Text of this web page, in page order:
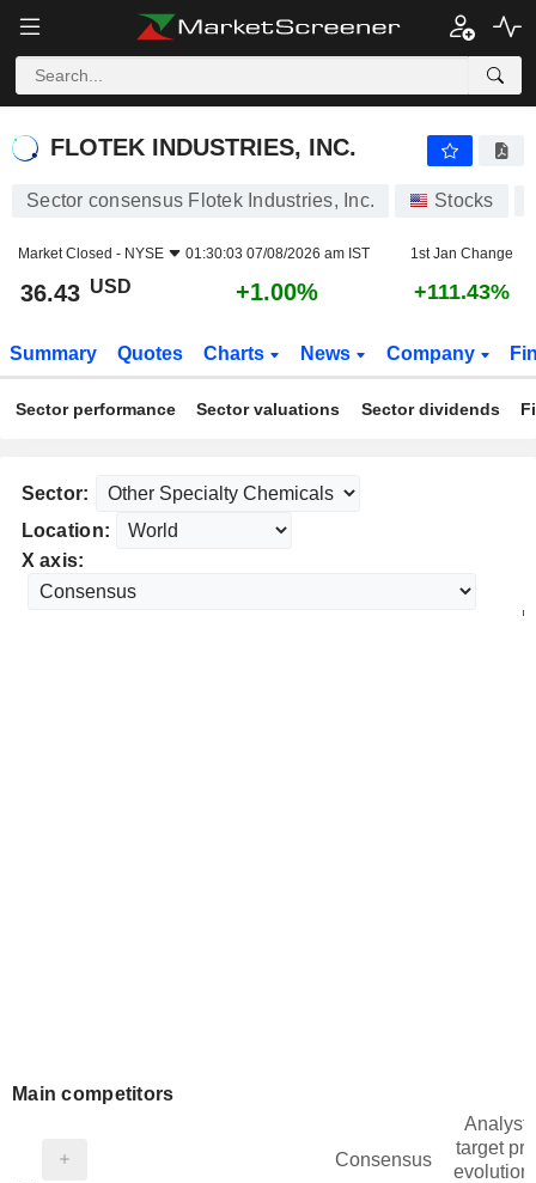
FLOTEK INDUSTRIES, INC.
FLOTEK INDUSTRIES, INC.
Sector consensus Flotek Industries, Inc. Stocks
Market Closed - NYSE 01:30:03 07/08/2026 am IST 1st Jan Change
36.43 USD +1.00% +111.43%
Summary Quotes Charts News Company
Sector performance Sector valuations Sector dividends
Sector:
Location:
X axis:
Main competitors
Consensus
target
evolution